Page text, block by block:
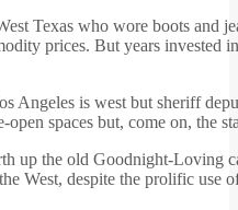
Texas who wore boots and
prices. But years
Angeles is west but sheriff
open spaces but, come on, the
up the old Goodnight-Loving
West, despite the prolific